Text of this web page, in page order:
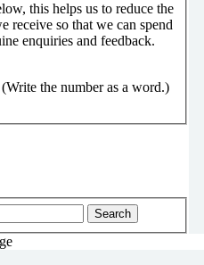
this helps us to reduce the
receive so that we can spend
enquiries and feedback.
the number as a word.)